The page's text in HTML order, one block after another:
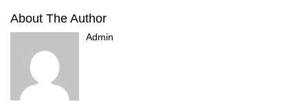
About The Author
Admin